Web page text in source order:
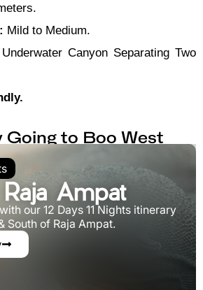
Mild to Medium.
Canyon Separating Two
Going to Boo West
Ampat
our 12 Days 11 Nights itinerary
South of Raja Ampat.